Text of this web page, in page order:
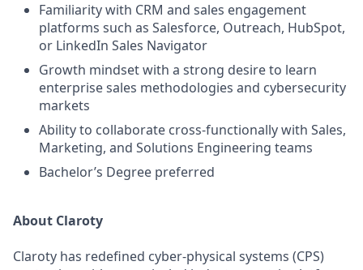
Familiarity with CRM and sales engagement
platforms such as Salesforce, Outreach, HubSpot,
or LinkedIn Sales Navigator
Growth mindset with a strong desire to learn
enterprise sales methodologies and cybersecurity
markets
Ability to collaborate cross-functionally with Sales,
Marketing, and Solutions Engineering teams
Bachelor’s Degree preferred
About Claroty
Claroty has redefined cyber-physical systems (CPS)